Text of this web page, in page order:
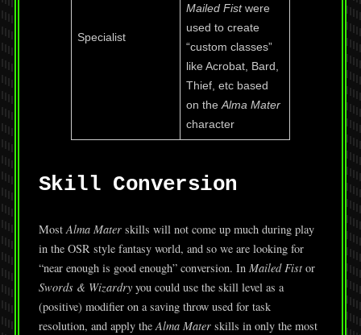
Specialist
Mailed Fistwere
used to create
“custom classes”
like Acrobat, Bard,
Thief, etc based
on theAlma Mater
character
Skill Conversion
MostAlma Materskills will not come up much during play
in the OSR style fantasy world, and so we are looking for
“near enough is good enough” conversion. In Mailed Fist or
Swords & Wizardry you could use the skill level as a
(positive) modifier on a saving throw used for task
resolution, and apply theAlma Materskills in only the most